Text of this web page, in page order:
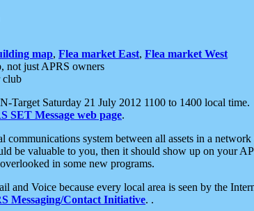
map, Flea market East, Flea market West
not just APRS owners
club
Target Saturday 21 July 2012 1100 to 1400 local time.
SET Message web page.
system between all assets in a
be valuable to you, then it should show up on your
overlooked in some new programs.
and Voice because every local area is seen by the
Messaging/Contact Initiative. .